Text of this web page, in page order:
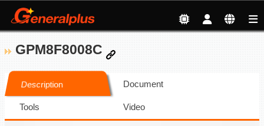
GPM8F8008C
Description Document
Tools Video